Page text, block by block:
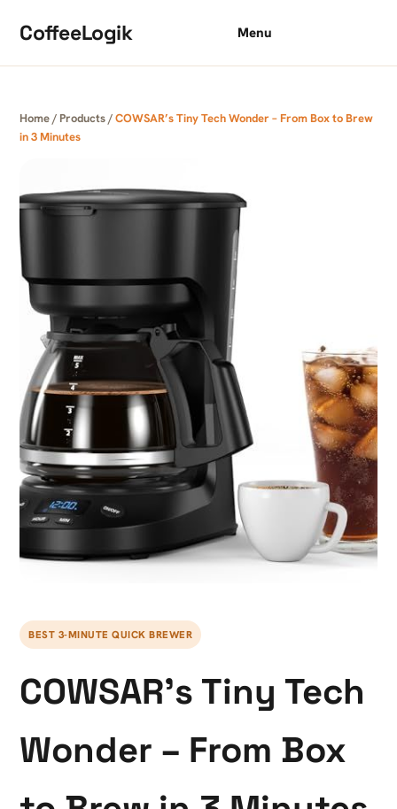
CoffeeLogik Menu
Home/ Products/COWSAR’s Tiny Tech Wonder – From Box to Brew
in 3 Minutes
BEST 3-MINUTE QUICK BREWER
COWSAR’s Tiny Tech
Wonder – From Box